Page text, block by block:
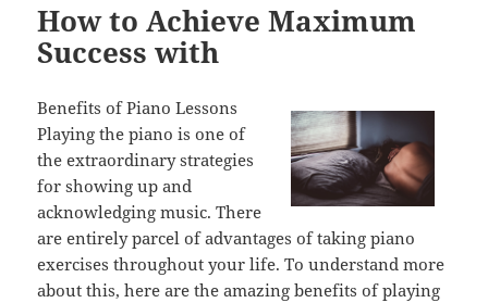
How to Achieve Maximum
Success with
Benefits of Piano Lessons
Playing the piano is one of
the extraordinary strategies
for showing up and
acknowledging music. There
are entirely parcel of advantages of taking piano
exercises throughout your life. To understand more
about this, here are the amazing benefits of playing